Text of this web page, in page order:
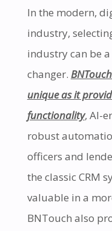
In the modern,
industry,
industry can be
changer.
unique as it
functionality, AI-
robust
officers and
the classic CRM
valuable in a
BNTouch also